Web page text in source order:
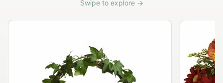
Swipe to explore →